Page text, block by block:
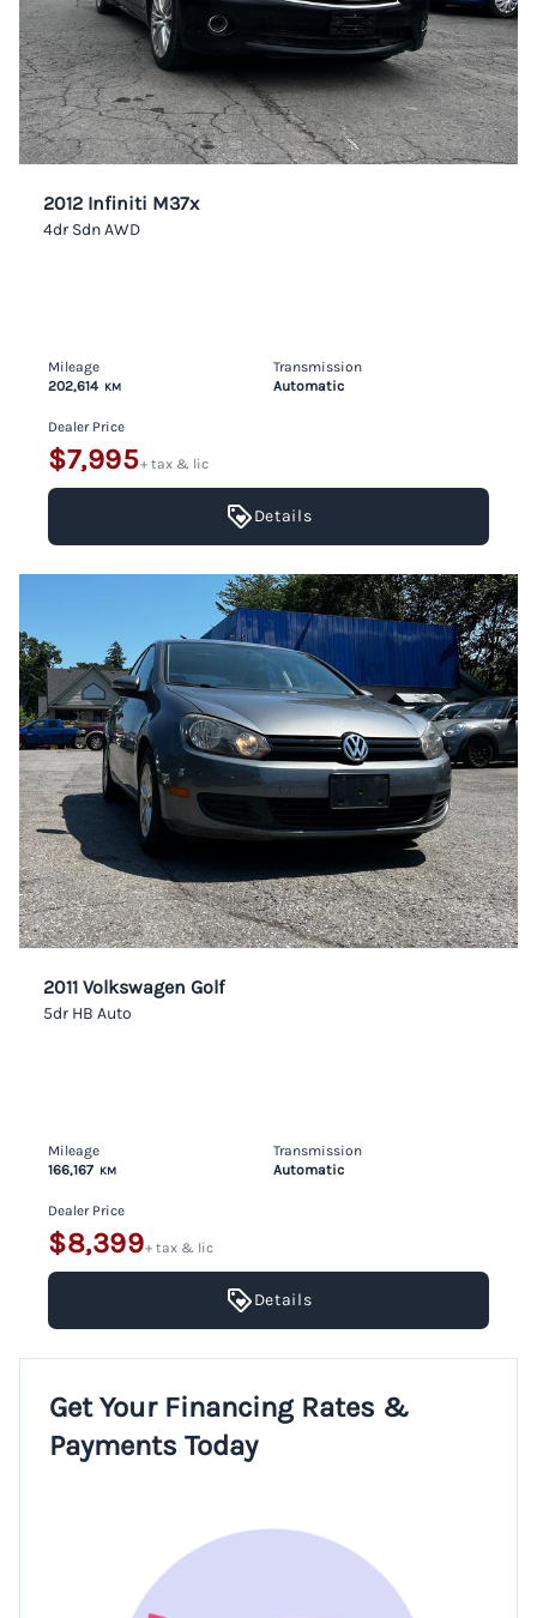
2012 Infiniti M37x
4dr Sdn AWD
Mileage
202,614 KM
Transmission
Automatic
Dealer Price
$7,995+ tax & lic
Details
2011 Volkswagen Golf
5dr HB Auto
Mileage
166,167 KM
Transmission
Automatic
Dealer Price
$8,399+ tax & lic
Details
Get Your Financing Rates &
Payments Today